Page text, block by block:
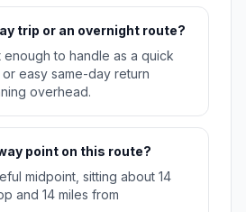
trip or an overnight route?
enough to handle as a quick
easy same-day return
overhead.
point on this route?
midpoint, sitting about 14
and 14 miles from